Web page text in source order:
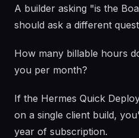
A builder asking "is the
should ask a different
How many billable hours
you per month?
If the Hermes Quick
on a single client build,
year of subscription.